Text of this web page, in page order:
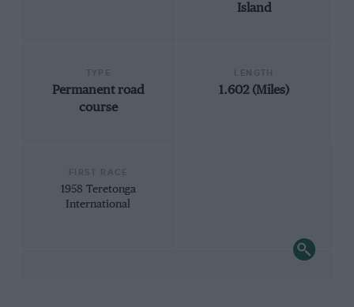
Island
Permanent road
course
1.602 (Miles)
1958 Teretonga
International